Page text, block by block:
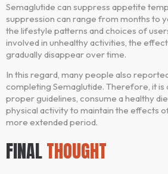
Semaglutide can suppress appetite
suppression can range from months to
the lifestyle patterns and choices of
involved in unhealthy activities, the
gradually disappear over time.
In this regard, many people also
completing Semaglutide. Therefore, it is
proper guidelines, consume a healthy
physical activity to maintain the effects
more extended period.
FINALTHOUGHT